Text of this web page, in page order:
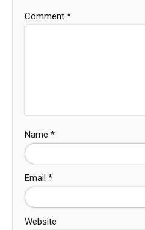
Comment *
Name *
Email *
Website